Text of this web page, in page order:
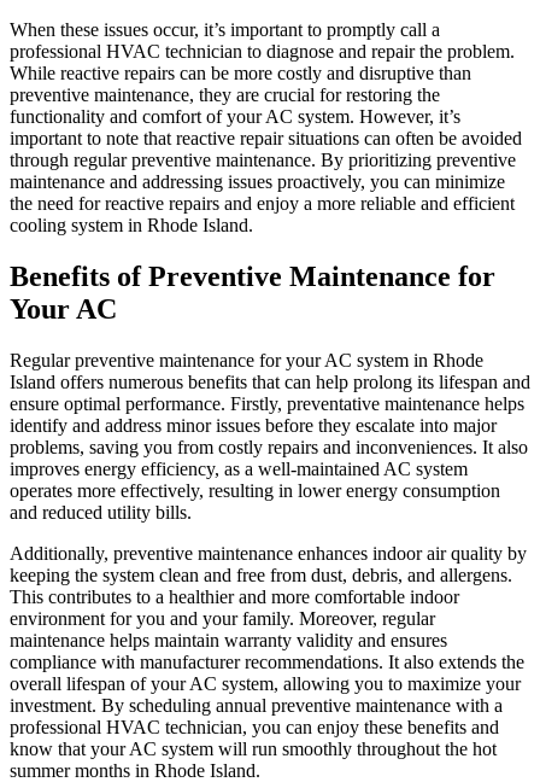
When these issues occur, it’s important to promptly call a
professional HVAC technician to diagnose and repair the problem.
While reactive repairs can be more costly and disruptive than
preventive maintenance, they are crucial for restoring the
functionality and comfort of your AC system. However, it’s
important to note that reactive repair situations can often be avoided
through regular preventive maintenance. By prioritizing preventive
maintenance and addressing issues proactively, you can minimize
the need for reactive repairs and enjoy a more reliable and efficient
cooling system in Rhode Island.
Benefits of Preventive Maintenance for
Your AC
Regular preventive maintenance for your AC system in Rhode
Island offers numerous benefits that can help prolong its lifespan and
ensure optimal performance. Firstly, preventative maintenance helps
identify and address minor issues before they escalate into major
problems, saving you from costly repairs and inconveniences. It also
improves energy efficiency, as a well-maintained AC system
operates more effectively, resulting in lower energy consumption
and reduced utility bills.
Additionally, preventive maintenance enhances indoor air quality by
keeping the system clean and free from dust, debris, and allergens.
This contributes to a healthier and more comfortable indoor
environment for you and your family. Moreover, regular
maintenance helps maintain warranty validity and ensures
compliance with manufacturer recommendations. It also extends the
overall lifespan of your AC system, allowing you to maximize your
investment. By scheduling annual preventive maintenance with a
professional HVAC technician, you can enjoy these benefits and
know that your AC system will run smoothly throughout the hot
summer months in Rhode Island.